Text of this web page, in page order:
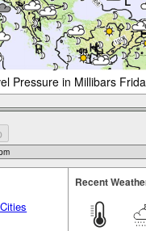
Pressure in Millibars
Recent